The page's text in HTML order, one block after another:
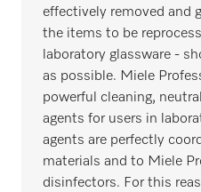
effectively removed and
the items to be
laboratory glassware -
as possible. Miele
powerful cleaning,
agents for users in
agents are perfectly
materials and to Miele
disinfectors. For this